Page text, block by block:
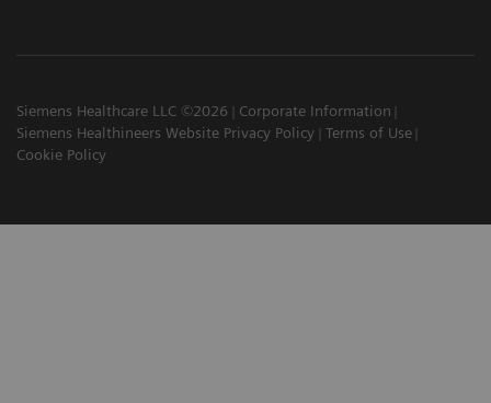
Siemens Healthcare LLC ©2026
Corporate Information
Siemens Healthineers Website Privacy Policy
Terms of Use
Cookie Policy